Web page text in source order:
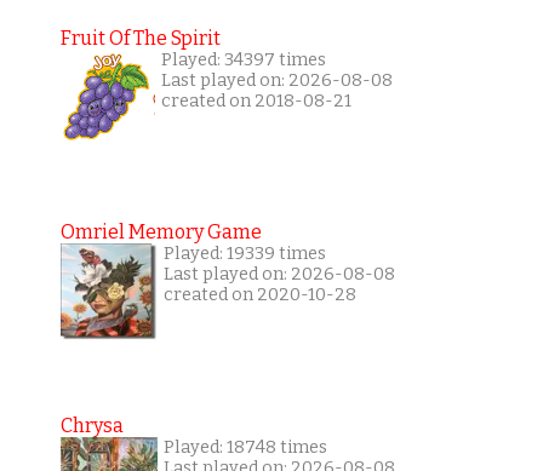
Fruit Of The Spirit
Played: 34397 times
Last played on: 2026-08-08
created on 2018-08-21
Omriel Memory Game
Played: 19339 times
Last played on: 2026-08-08
created on 2020-10-28
Chrysa
Played: 18748 times